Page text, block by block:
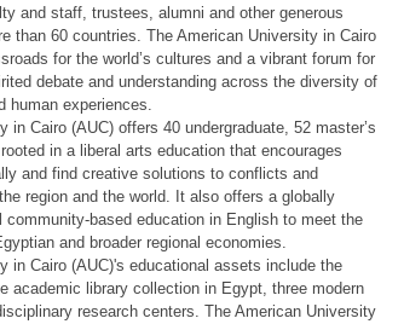
and staff, trustees, alumni and other generous
than 60 countries. The American University in Cairo
for the world’s cultures and a vibrant forum for
debate and understanding across the diversity of
human experiences.
in Cairo (AUC) offers 40 undergraduate, 52 master’s
in a liberal arts education that encourages
and find creative solutions to conflicts and
region and the world. It also offers a globally
community-based education in English to meet the
and broader regional economies.
in Cairo (AUC)'s educational assets include the
academic library collection in Egypt, three modern
research centers. The American University